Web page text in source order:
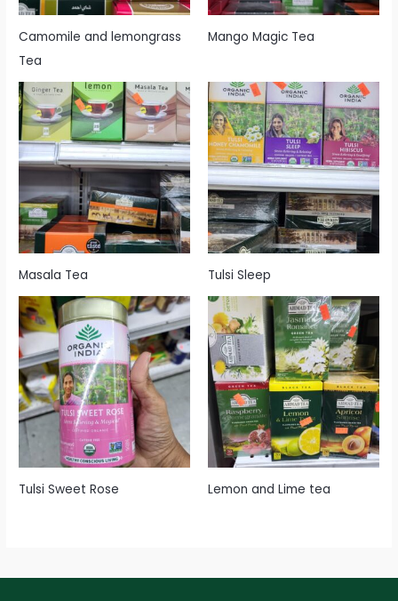
Camomile and lemongrass
Tea
Mango Magic Tea
Masala Tea Tulsi Sleep
Tulsi Sweet Rose Lemon and Lime tea